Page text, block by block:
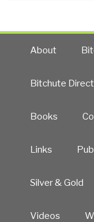
About
Bitchute
Books
Links
Silver & Gold
Videos